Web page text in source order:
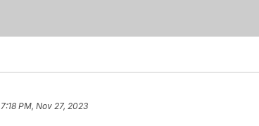
7:18 PM, Nov 27, 2023